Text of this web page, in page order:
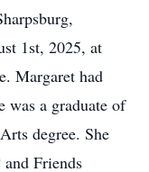
1st, 2025, at
Margaret had
was a graduate of
degree. She
Friends